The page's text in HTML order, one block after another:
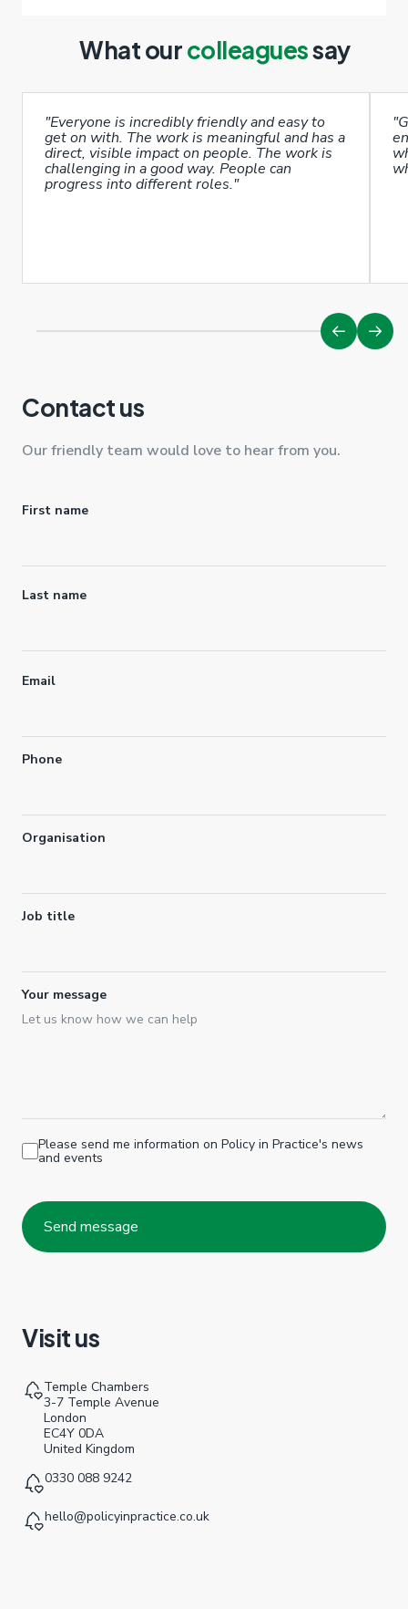
What ourcolleaguessay
"Everyone is incredibly friendly and easy to
get on with. The work is meaningful and has a
direct, visible impact on people. The work is
challenging in a good way. People can
progress into different roles."
Contact us
Our friendly team would love to hear from you.
Name
First name
Last name
Email
Phone
Organisation
Job title
Your message
Please send me information on Policy in Practice's news
and events
Visit us
Temple Chambers
3-7 Temple Avenue
London
EC4Y 0DA
United Kingdom
0330 088 9242
hello@policyinpractice.co.uk